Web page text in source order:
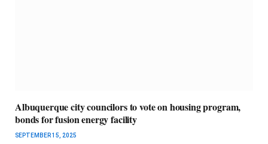
Albuquerque city councilors to vote on housing program,
bonds for fusion energy facility
SEPTEMBER 15, 2025